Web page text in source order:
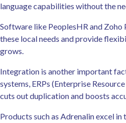
language capabilities without the
Software like PeoplesHR and
these local needs and provide
grows.
Integration is another important
systems, ERPs (Enterprise
cuts out duplication and boosts
Products such as Adrenalin excel